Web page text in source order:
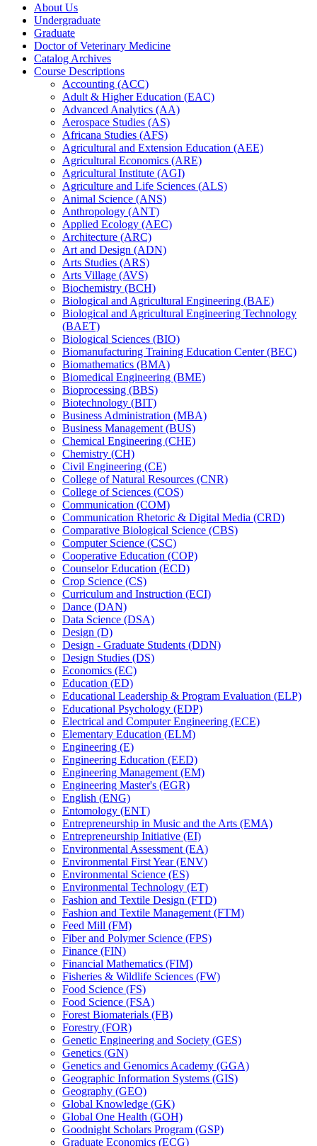
About Us
Undergraduate
Graduate
Doctor of Veterinary Medicine
Catalog Archives
Course Descriptions
Accounting (ACC)
Adult &​ Higher Education (EAC)
Advanced Analytics (AA)
Aerospace Studies (AS)
Africana Studies (AFS)
Agricultural and Extension Education (AEE)
Agricultural Economics (ARE)
Agricultural Institute (AGI)
Agriculture and Life Sciences (ALS)
Animal Science (ANS)
Anthropology (ANT)
Applied Ecology (AEC)
Architecture (ARC)
Art and Design (ADN)
Arts Studies (ARS)
Arts Village (AVS)
Biochemistry (BCH)
Biological and Agricultural Engineering (BAE)
Biological and Agricultural Engineering Technology
(BAET)
Biological Sciences (BIO)
Biomanufacturing Training Education Center (BEC)
Biomathematics (BMA)
Biomedical Engineering (BME)
Bioprocessing (BBS)
Biotechnology (BIT)
Business Administration (MBA)
Business Management (BUS)
Chemical Engineering (CHE)
Chemistry (CH)
Civil Engineering (CE)
College of Natural Resources (CNR)
College of Sciences (COS)
Communication (COM)
Communication Rhetoric &​ Digital Media (CRD)
Comparative Biological Science (CBS)
Computer Science (CSC)
Cooperative Education (COP)
Counselor Education (ECD)
Crop Science (CS)
Curriculum and Instruction (ECI)
Dance (DAN)
Data Science (DSA)
Design (D)
Design -​ Graduate Students (DDN)
Design Studies (DS)
Economics (EC)
Education (ED)
Educational Leadership &​ Program Evaluation (ELP)
Educational Psychology (EDP)
Electrical and Computer Engineering (ECE)
Elementary Education (ELM)
Engineering (E)
Engineering Education (EED)
Engineering Management (EM)
Engineering Master's (EGR)
English (ENG)
Entomology (ENT)
Entrepreneurship in Music and the Arts (EMA)
Entrepreneurship Initiative (EI)
Environmental Assessment (EA)
Environmental First Year (ENV)
Environmental Science (ES)
Environmental Technology (ET)
Fashion and Textile Design (FTD)
Fashion and Textile Management (FTM)
Feed Mill (FM)
Fiber and Polymer Science (FPS)
Finance (FIN)
Financial Mathematics (FIM)
Fisheries &​ Wildlife Sciences (FW)
Food Science (FS)
Food Science (FSA)
Forest Biomaterials (FB)
Forestry (FOR)
Genetic Engineering and Society (GES)
Genetics (GN)
Genetics and Genomics Academy (GGA)
Geographic Information Systems (GIS)
Geography (GEO)
Global Knowledge (GK)
Global One Health (GOH)
Goodnight Scholars Program (GSP)
Graduate Economics (ECG)